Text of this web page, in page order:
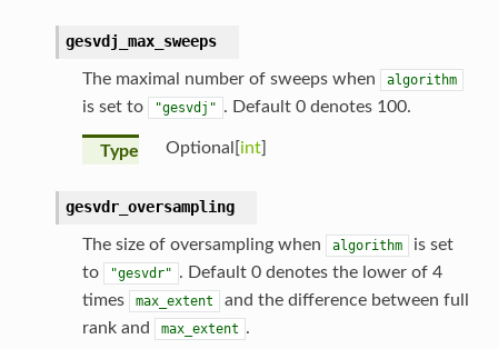
gesvdj_max_sweeps
The maximal number of sweeps when algorithm
is set to "gesvdj" . Default 0 denotes 100.
Type Optional[int]
gesvdr_oversampling
The size of oversampling when algorithm
is set
to
"gesvdr" . Default 0 denotes the lower of 4
times
max_extent
and the difference between full
rank and
max_extent .